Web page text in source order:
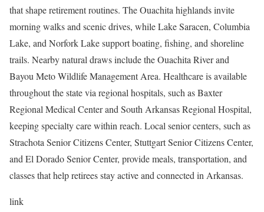
that shape retirement routines. The Ouachita highlands invite
morning walks and scenic drives, while Lake Saracen, Columbia
Lake, and Norfork Lake support boating, fishing, and shoreline
trails. Nearby natural draws include the Ouachita River and
Bayou Meto Wildlife Management Area. Healthcare is available
throughout the state via regional hospitals, such as Baxter
Regional Medical Center and South Arkansas Regional Hospital,
keeping specialty care within reach. Local senior centers, such as
Strachota Senior Citizens Center, Stuttgart Senior Citizens Center,
and El Dorado Senior Center, provide meals, transportation, and
classes that help retirees stay active and connected in Arkansas.
link